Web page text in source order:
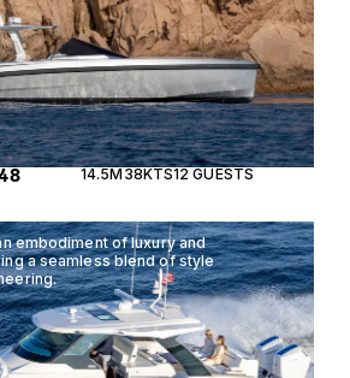
14.5M38KTS12 GUESTS
embodiment of luxury and
a seamless blend of style